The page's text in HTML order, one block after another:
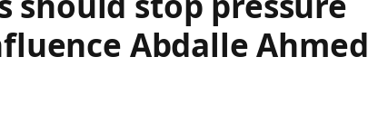
Abdalle Ahmed